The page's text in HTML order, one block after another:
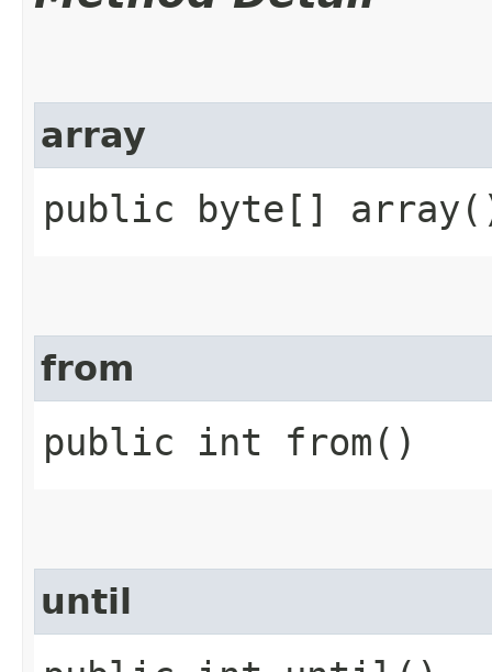
array
public byte[]
from
public int from()
until